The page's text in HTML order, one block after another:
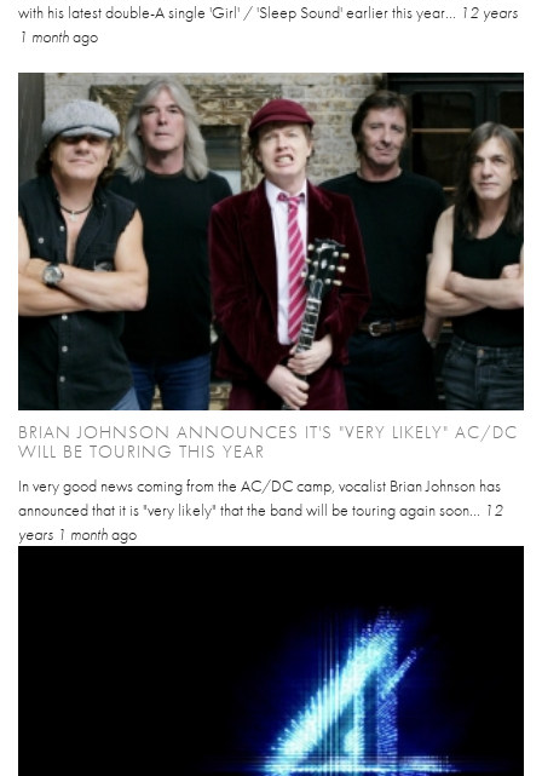
with his latest double-A single 'Girl' / 'Sleep Sound' earlier this year... 12 years
1 monthago
BRIAN JOHNSON ANNOUNCES IT'S "VERY LIKELY" AC/DC
WILL BE TOURING THIS YEAR
In very good news coming from the AC/DC camp, vocalist Brian Johnson has
announced that it is "very likely" that the band will be touring again soon... 12
years 1 monthago